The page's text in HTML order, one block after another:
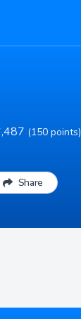
(150 points)
Share